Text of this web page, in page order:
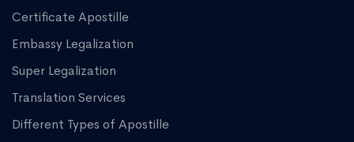
Certificate Apostille
Embassy Legalization
Super Legalization
Translation Services
Different Types of Apostille